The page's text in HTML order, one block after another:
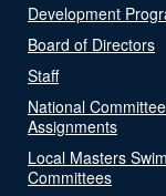
Development
Board of Directors
Staff
National
Assignments
Local Masters
Committees